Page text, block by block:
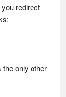
redirect
the only other